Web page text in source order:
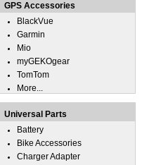
GPS Accessories
BlackVue
Garmin
Mio
myGEKOgear
TomTom
More...
Universal Parts
Battery
Bike Accessories
Charger Adapter